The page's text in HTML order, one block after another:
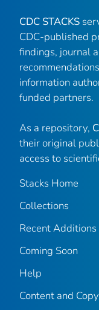
CDC STACKS
CDC-published
findings, journal
information
funded partners.
As a repository,
their original
access to
Stacks Home
Collections
Recent Additions
Coming Soon
Help
Content and